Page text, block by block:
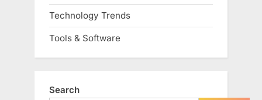
Technology Trends
Tools & Software
Search